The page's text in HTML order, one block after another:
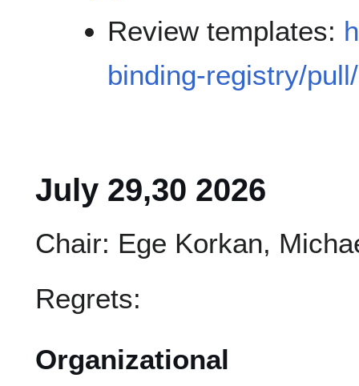
Review templates:
binding-registry/
July 29,30 2026
Chair: Ege Korkan,
Regrets:
Organizational